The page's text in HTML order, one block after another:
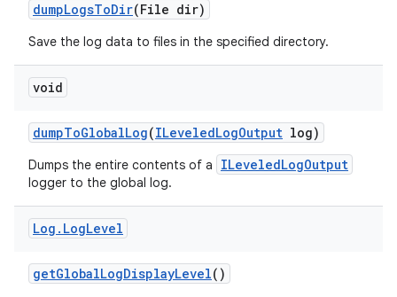
dumpLogsToDir(File dir)
Save the log data to files in the specified directory.
void
dumpToGlobalLog(ILeveledLogOutput log)
Dumps the entire contents of a ILeveledLogOutput
logger to the global log.
Log . LogLevel
getGlobalLogDisplayLevel()